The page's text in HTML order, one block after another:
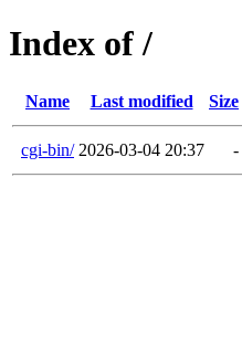
Index of /
Name Last modified Size
cgi-bin/ 2026-03-04 20:37 -